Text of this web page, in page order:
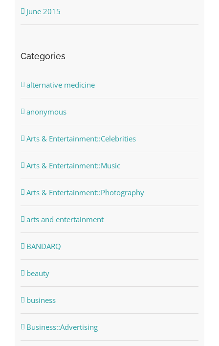
June 2015
Categories
alternative medicine
anonymous
Arts & Entertainment::Celebrities
Arts & Entertainment::Music
Arts & Entertainment::Photography
arts and entertainment
BANDARQ
beauty
business
Business::Advertising